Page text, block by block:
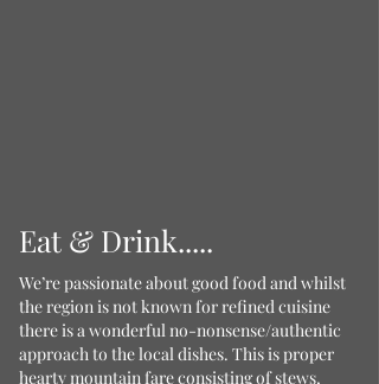
Eat & Drink.....
We’re passionate about good food and whilst
the region is not known for refined cuisine
there is a wonderful no-nonsense/authentic
approach to the local dishes. This is proper
hearty mountain fare consisting of stews,